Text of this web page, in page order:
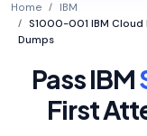
Home
IBM
S1000-001 IBM Cloud
Dumps
Pass IBM
First